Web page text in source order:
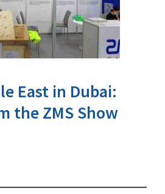
East in Dubai:
the ZMS Show